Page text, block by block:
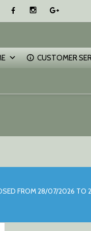
CUSTOMER
FROM 28/07/2026